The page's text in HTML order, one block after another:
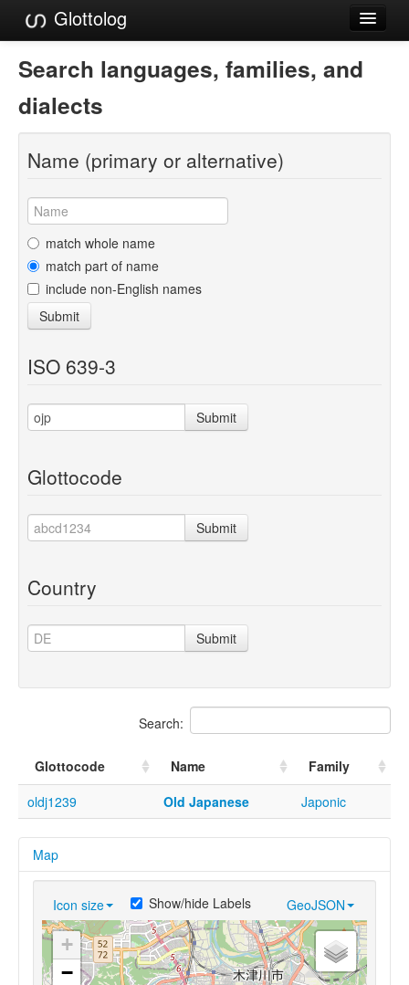
Glottolog
Languages
Families
Language Search
References
Reference Search
GlottoScope
About
Search languages, families, and
dialects
Name (primary or alternative)
match whole name
match part of name
include non-English names
Submit
ISO 639-3
Submit
Glottocode
Submit
Country
Submit
Search:
Glottocode Name
Family
oldj1239
Old Japanese Japonic
Map
Icon size GeoJSON
Show/hide Labels
+
−